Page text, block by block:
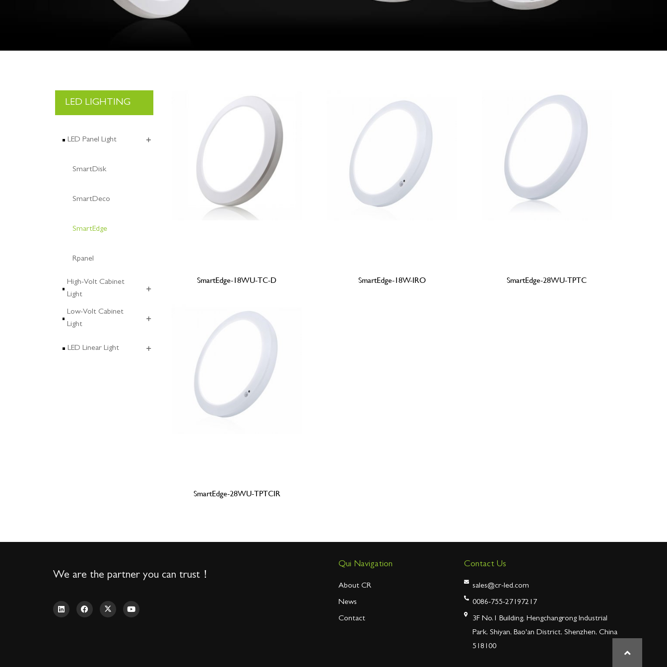
LED LIGHTING
LED Panel Light
SmartDisk
SmartDeco
SmartEdge
Rpanel
High-Volt Cabinet
Light
Low-Volt Cabinet
Light
LED Linear Light
SmartEdge-18WU-TC-D SmartEdge-18W-IRO SmartEdge-28WU-TPTC
SmartEdge-28WU-TPTCIR
We are the partner you can trust！
Qui Navigation
About CR
News
Contact
Contact Us
sales@cr-led.com
0086-755-27197217
3F No.1 Building, Hengchangrong Industrial
Park, Shiyan, Bao'an District, Shenzhen, China
518100